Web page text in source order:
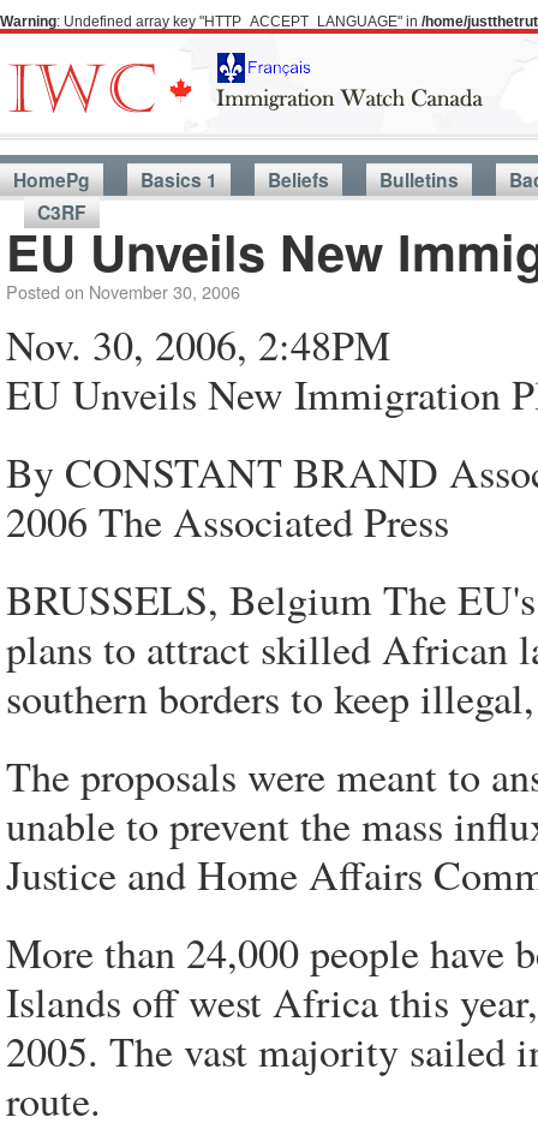
Warning: Undefined array key "HTTP_ACCEPT_LANGUAGE" in /home/
HomePg Basics 1 Beliefs Bulletins
C3RF
EU Unveils New
Posted on November 30, 2006
Nov. 30, 2006, 2:48PM
EU Unveils New Immigration
By CONSTANT BRAND
2006 The Associated Press
BRUSSELS, Belgium The
plans to attract skilled African
southern borders to keep
The proposals were meant to
unable to prevent the mass
Justice and Home Affairs
More than 24,000 people have
Islands off west Africa this
2005. The vast majority sailed
route.